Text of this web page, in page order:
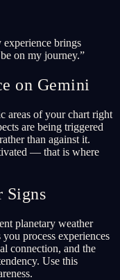
brings
on my journey.”
on Gemini
areas of your chart right
are being triggered
than against it.
— that is where
Signs
planetary weather
process experiences
connection, and the
Use this